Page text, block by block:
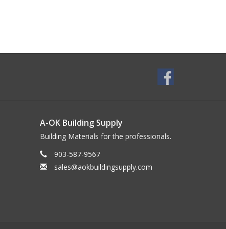
A-OK Building Supply
Building Materials for the professionals.
903-587-9567
sales@aokbuildingsupply.com